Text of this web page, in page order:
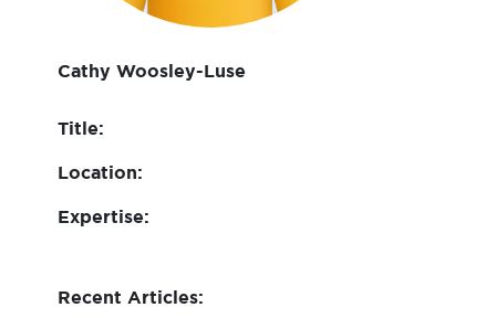
Cathy Woosley-Luse
Title:
Location:
Expertise:
Recent Articles: